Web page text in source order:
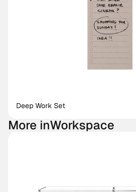
More inWorkspace
Deep Work Set